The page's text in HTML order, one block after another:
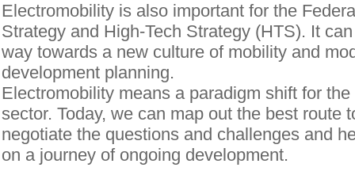
Electromobility is also important for the
Strategy and High-Tech Strategy (HTS). It
way towards a new culture of mobility and
development planning.
Electromobility means a paradigm shift for
sector. Today, we can map out the best route
negotiate the questions and challenges and
on a journey of ongoing development.